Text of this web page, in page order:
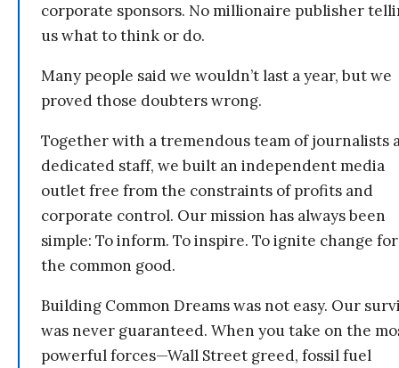
corporate sponsors. No millionaire publisher
us what to think or do.
Many people said we wouldn’t last a year, but we
proved those doubters wrong.
Together with a tremendous team of journalists
dedicated staff, we built an independent media
outlet free from the constraints of profits and
corporate control. Our mission has always been
simple: To inform. To inspire. To ignite change for
the common good.
Building Common Dreams was not easy. Our
was never guaranteed. When you take on the
powerful forces—Wall Street greed, fossil fuel